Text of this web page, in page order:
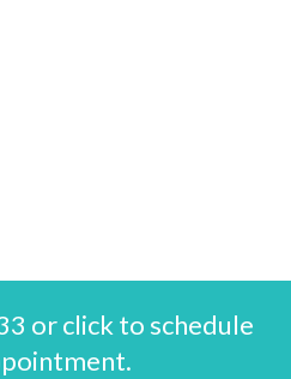
or click to schedule